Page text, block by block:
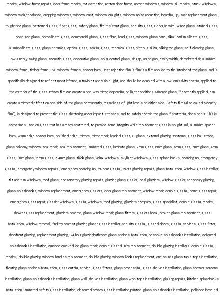
repairs, window frame repairs, door frame repairs, rot detection, rotten door frame, uneven windows, window sill repairs, stuck windows,
window weight balance, dropping windows, window dust, window draughts, window noise reduction, boarding up, sash replacement glass ,
toughened glass, patterned glass, float glass, safety glass, fire resistant glass, security glass, Georgian wire, wired glass, stained glass,
obscured glass, borosilicate glass, commercial glass, glass fibre, lead glass, window glass pane, alkali-barium silicate glass,
aluminosilicate glass, glass ceramics, optical glass, sealing glass, technical glass, vitreous silica, pilkington glass, self cleaning glass,
Low-Energy saving glass, acoustic glass, decorative glass, solar control glass, air gap, argon gap, cavity width, dehydrated air, aluminium
window frame, timber frame, PVC window frames, spacer bars, Heat-rejection film is film is a film applied to the interior of the glass, and is
specifically designed to reflect most infrared, ultraviolet and visible light, and should be coupled with a low-emissivity coating applied to
the exterior of the glass. Privacy film can create a one-way mirror, depending on light conditions. Mirrored glass, if correctly applied, can
create a mirrored effect on one side of the glass permanently, regardless of light levels on either side. Safety film (Also called Security
film”), is designed to prevent the glass shattering under impact stresses, and to safely contain the glass if shattering does occur. This is
sometimes used on glass that has already shattered, to provide some integrity while replacement glass is sought. mil, aluminium spacer
bars, warm edge spacer bars, polished edge, mirrors, mirror repair, leaded glass, IQ glass, external glazing systems, glass balustrade,
glass balcony, window seal repair, seal replacement, laminated glass, laminate glass, 7mm glass, 8mm glass, 6mm glass, 5mm glass, 4mm
glass, 3mm glass, 2 mm glass, 6.4mm glass, thick glass, velux windows, skylight windows, glass splash backs, boarding up, emergency
glazing, emergency window repairs , emergency boarding up, 24 hour glazing, 24hrs glazing repairs, glass installation, window glass installer,
tilt and turn windows, roof glass, conservatory glazing repairs, glazier, glass glazier, local glaziers, window glazier, secondary glazing,
glass splashbacks, window replacement, emergency glaziers, door glass replacement, window repair, double glazing, home glass repair,
emergency glass repair, glassier windows, glazing windows, roof glazing, glaziers company, glass specialist, double glazing repairs,
shower glass replacement, glaziers near me, glass window repair, glass fitters, glaziers local, broken glass replacement, glass
installation, window removal, find my nearest glazier, glaser glass installer, security glazing, glazed doors, glazing services, glass fitter,
shopfront glazing, replacement glazing, 24 hour glazier,bathroom glass shelves installation, bespoke splashbacks installation, coloured
splashbacks installation, crushed cracked ice glass repair, double glazed units replacement, double glazing installers double glazing
repairs, double glazing window handles replacement, double glazing window locks replacement, enclosures glass table tops installation,
floating glass shelves installation, glass cutting service, glass fitters, glass processing, glass shelves installation, glass shower screens
installation, glass splashbacks installation, glass wall shelves installation, glass worktops installation, glaizng repairs, kitchen splashbacks
installation, laminated safety glass installation, obscured privacy glass installation,painted glass splashbacks installation, polished beveled